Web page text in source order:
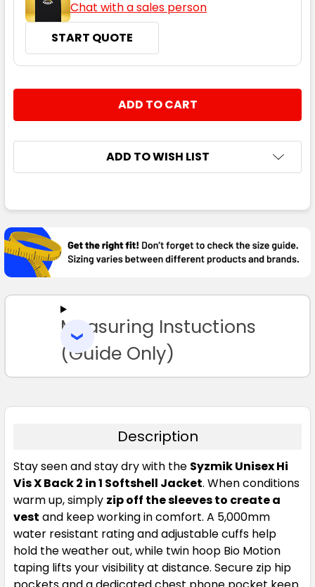
Chat with a sales person
START QUOTE
DECREASE QUANTITY:
INCREASE QUANTITY:
ADD TO WISH LIST
BOUGHT
TOGETHER:
SELECT
TO CART
Measuring Instuctions
(Guide Only)
Description
Stay seen and stay dry with the Syzmik Unisex Hi
Vis X Back 2 in 1 Softshell Jacket. When conditions
warm up, simply zip off the sleeves to create a
vest and keep working in comfort. A 5,000mm
water resistant rating and adjustable cuffs help
hold the weather out, while twin hoop Bio Motion
taping lifts your visibility at distance. Secure zip hip